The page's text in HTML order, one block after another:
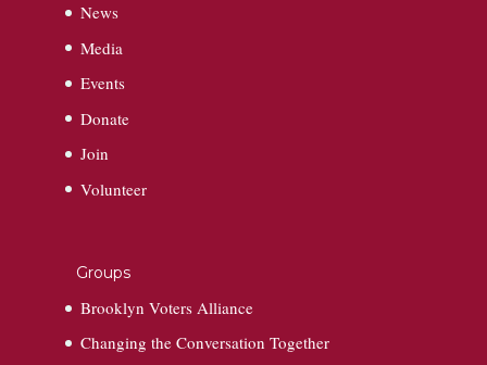
News
Media
Events
Donate
Join
Volunteer
Groups
Brooklyn Voters Alliance
Changing the Conversation Together